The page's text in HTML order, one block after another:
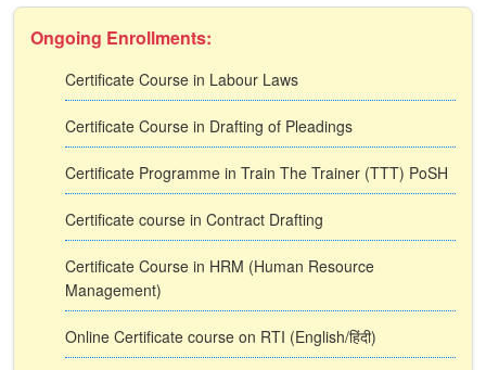
Ongoing Enrollments:
Certificate Course in Labour Laws
Certificate Course in Drafting of Pleadings
Certificate Programme in Train The Trainer (TTT) PoSH
Certificate course in Contract Drafting
Certificate Course in HRM (Human Resource
Management)
Online Certificate course on RTI (English/हिंदी)